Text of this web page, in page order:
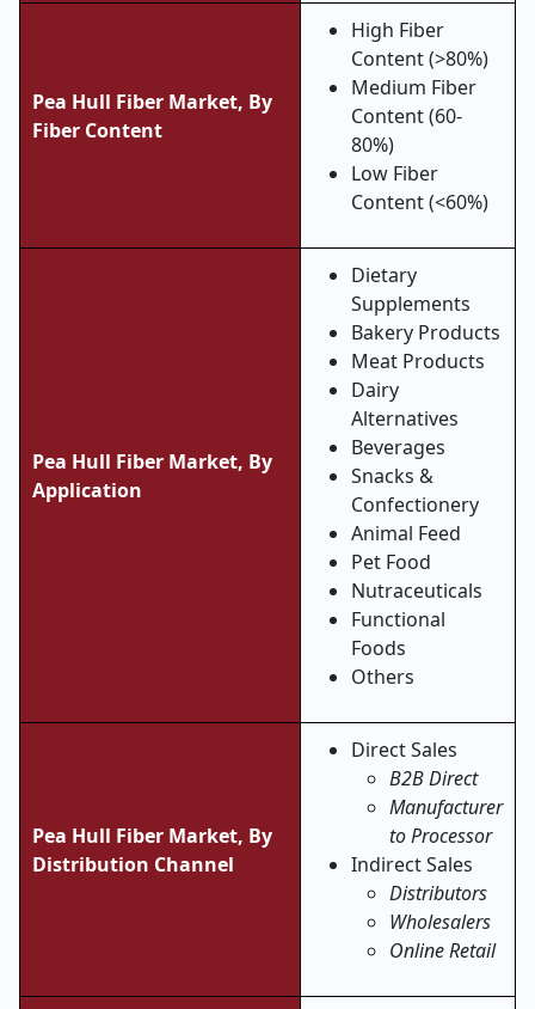
Pea Hull Fiber Market, By
Fiber Content
High Fiber
Content (>80%)
Medium Fiber
Content (60-
80%)
Low Fiber
Content (<60%)
Pea Hull Fiber Market, By
Application
Dietary
Supplements
Bakery Products
Meat Products
Dairy
Alternatives
Beverages
Snacks &
Confectionery
Animal Feed
Pet Food
Nutraceuticals
Functional
Foods
Others
Pea Hull Fiber Market, By
Distribution Channel
Direct Sales
B2B Direct
Manufacturer
to Processor
Indirect Sales
Distributors
Wholesalers
Online Retail